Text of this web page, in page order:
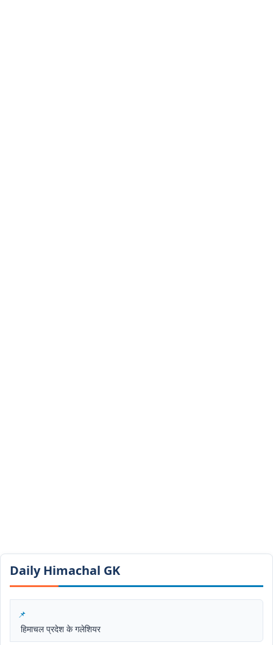
Daily Himachal GK​​
हिमाचल प्रदेश के गलेशियर